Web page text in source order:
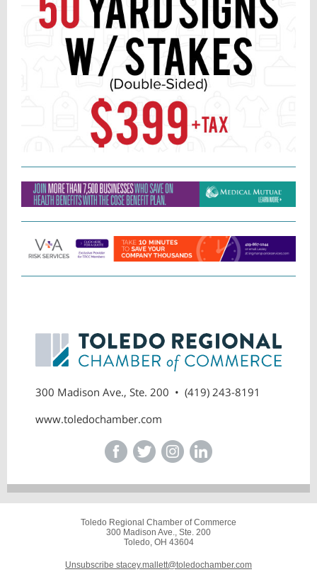
300 Madison Ave., Ste. 200 • (419) 243-8191
www.toledochamber.com
Toledo Regional Chamber of Commerce
300 Madison Ave., Ste. 200
Toledo, OH 43604
Unsubscribe stacey.mallett@toledochamber.com